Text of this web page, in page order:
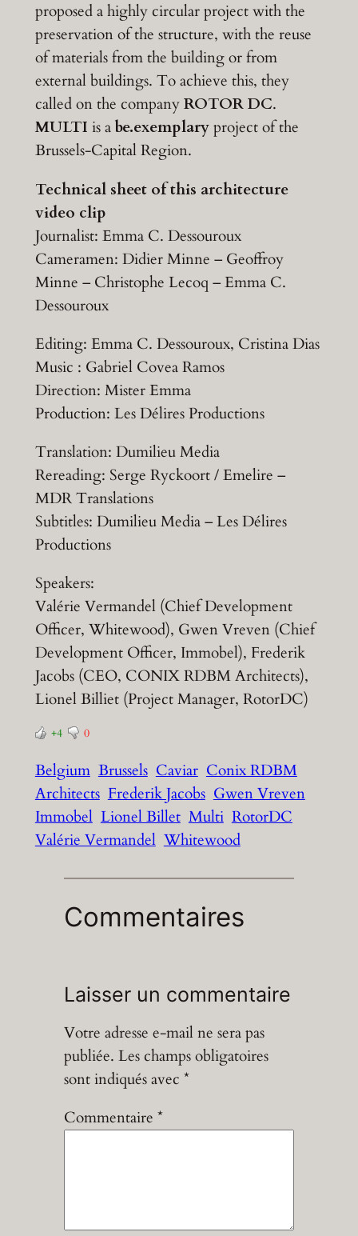
proposed a highly circular project with the
preservation of the structure, with the reuse
of materials from the building or from
external buildings. To achieve this, they
called on the companyROTOR DC.
MULTI is abe.exemplaryproject of the
Brussels-Capital Region.
Technical sheet of this architecture
video clip
Journalist: Emma C. Dessouroux
Cameramen: Didier Minne – Geoffroy
Minne – Christophe Lecoq – Emma C.
Dessouroux
Editing: Emma C. Dessouroux, Cristina Dias
Music : Gabriel Covea Ramos
Direction: Mister Emma
Production: Les Délires Productions
Translation: Dumilieu Media
Rereading: Serge Ryckoort / Emelire –
MDR Translations
Subtitles: Dumilieu Media – Les Délires
Productions
Speakers:
Valérie Vermandel (Chief Development
Officer, Whitewood), Gwen Vreven (Chief
Development Officer, Immobel), Frederik
Jacobs (CEO, CONIX RDBM Architects),
Lionel Billiet (Project Manager, RotorDC)
+4 0
Belgium Brussels Caviar Conix RDBM
Architects Frederik Jacobs Gwen Vreven
Immobel Lionel Billet Multi RotorDC
Valérie Vermandel Whitewood
Commentaires
Laisser un commentaire
Votre adresse e-mail ne sera pas
publiée. Les champs obligatoires
sont indiqués avec *
Commentaire *